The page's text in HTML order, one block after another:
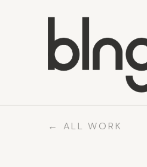
← ALL WORK
ABOUT